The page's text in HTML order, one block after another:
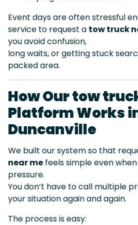
Event days are often stressful
service to request a tow truck
you avoid confusion,
long waits, or getting stuck
packed area.
How Our tow
Platform Works
Duncanville
We built our system so that
near me feels simple even
pressure.
You don’t have to call multiple
your situation again and again.
The process is easy: